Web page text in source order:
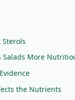
Salads More
the Nutrients